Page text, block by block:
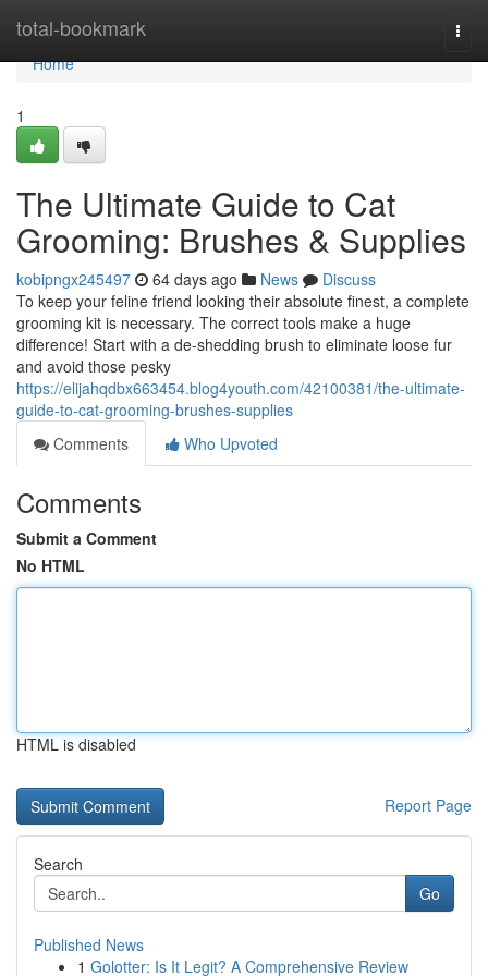
total-bookmark
Home
Home
1
The Ultimate Guide to Cat
Grooming: Brushes & Supplies
kobipngx245497 64 days ago News
Discuss
To keep your feline friend looking their absolute finest, a complete
grooming kit is necessary. The correct tools make a huge
difference! Start with a de-shedding brush to eliminate loose fur
and avoid those pesky
https://elijahqdbx663454.blog4youth.com/42100381/the-ultimate-
guide-to-cat-grooming-brushes-supplies
Comments
Who Upvoted
Comments
Submit a Comment
No HTML
HTML is disabled
Report Page
Search
Go
Published News
1 Golotter: Is It Legit? A Comprehensive Review